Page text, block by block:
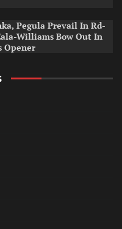
Pegula Prevail In Rd-
Williams Bow Out In
Opener